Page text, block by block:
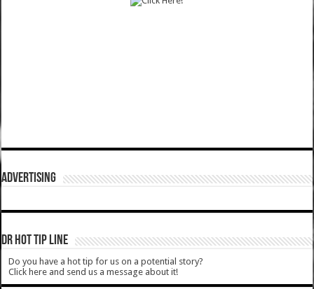
ADVERTISING
DR HOT TIP LINE
Do you have a hot tip for us on a potential story?
Click here and send us a message about it!